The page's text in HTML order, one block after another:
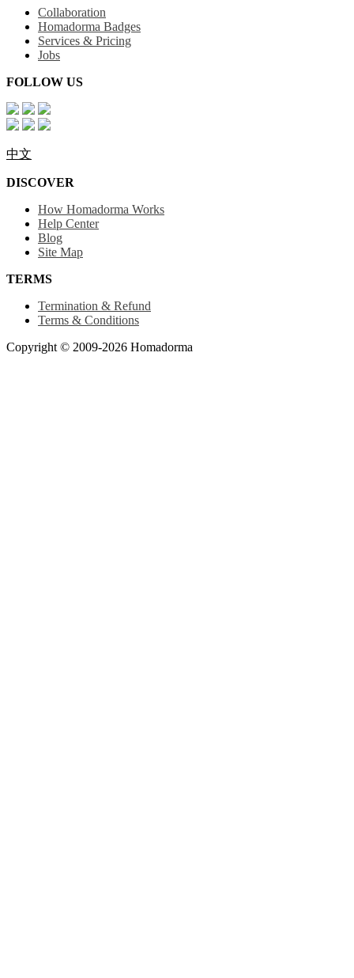
Collaboration
Homadorma Badges
Services & Pricing
Jobs
FOLLOW US
中文
DISCOVER
How Homadorma Works
Help Center
Blog
Site Map
TERMS
Termination & Refund
Terms & Conditions
Copyright © 2009-2026 Homadorma